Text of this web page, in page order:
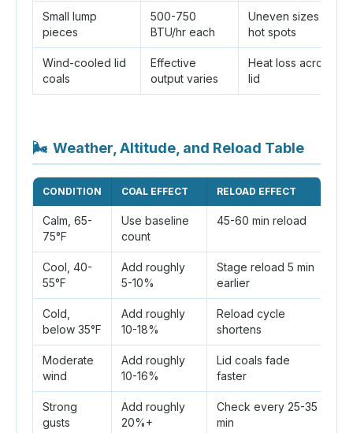
Small lump
pieces
500-750
BTU/hr each
Uneven sizes and
hot spots
Wind-cooled lid
coals
Effective
output varies
Heat loss across the
lid
🌬 Weather, Altitude, and Reload Table
CONDITION COAL EFFECT RELOAD EFFECT
Calm, 65-
75°F
Use baseline
count
45-60 min reload
Cool, 40-
55°F
Add roughly
5-10%
Stage reload 5 min
earlier
Cold,
below 35°F
Add roughly
10-18%
Reload cycle
shortens
Moderate
wind
Add roughly
10-16%
Lid coals fade
faster
Strong
gusts
Add roughly
20%+
Check every 25-35
min